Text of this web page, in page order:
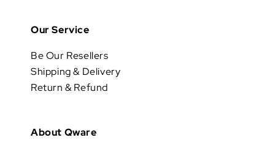
Our Service
Be Our Resellers
Shipping & Delivery
Return & Refund
About Qware